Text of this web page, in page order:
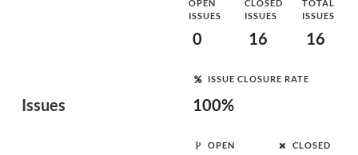
Issues
OPEN
ISSUES
0
CLOSED
ISSUES
16
TOTAL
ISSUES
16
ISSUE CLOSURE RATE
100%
OPEN
CLOSED